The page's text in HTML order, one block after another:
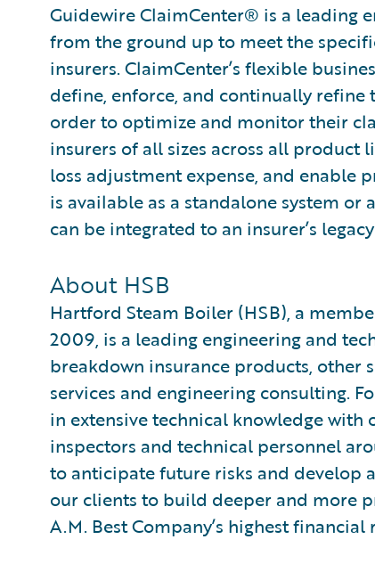
Guidewire ClaimCenter® is a leading
from the ground up to meet the
insurers. ClaimCenter’s flexible
define, enforce, and continually
order to optimize and monitor their
insurers of all sizes across all product
loss adjustment expense, and enable
is available as a standalone system or
can be integrated to an insurer’s
About HSB
Hartford Steam Boiler (HSB), a
2009, is a leading engineering and
breakdown insurance products, other
services and engineering consulting.
in extensive technical knowledge with
inspectors and technical personnel
to anticipate future risks and develop
our clients to build deeper and more
A.M. Best Company’s highest